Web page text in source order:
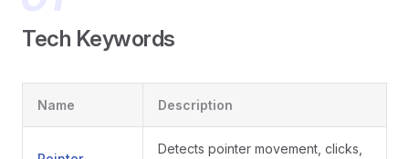
Tech Keywords
Name Description
Detects pointer movement, clicks,